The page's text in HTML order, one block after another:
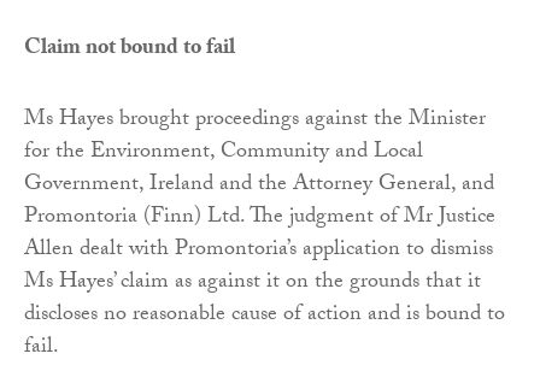
Claim not bound to fail
Ms Hayes brought proceedings against the Minister
for the Environment, Community and Local
Government, Ireland and the Attorney General, and
Promontoria (Finn) Ltd. The judgment of Mr Justice
Allen dealt with Promontoria’s application to dismiss
Ms Hayes’ claim as against it on the grounds that it
discloses no reasonable cause of action and is bound to
fail.